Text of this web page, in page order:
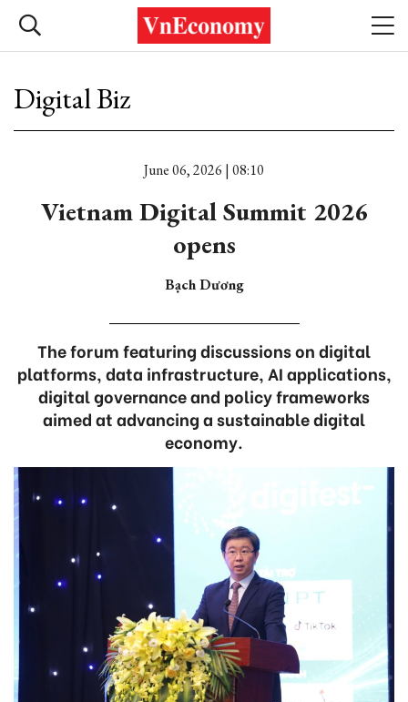
Digital Biz
June 06, 2026 | 08:10
Vietnam Digital Summit 2026
opens
Bạch Dương
The forum featuring discussions on digital
platforms, data infrastructure, AI applications,
digital governance and policy frameworks
aimed at advancing a sustainable digital
economy.